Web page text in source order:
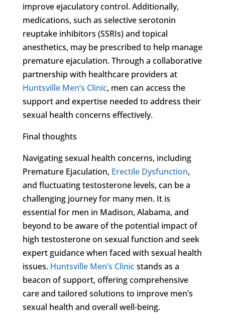
improve ejaculatory control. Additionally,
medications, such as selective serotonin
reuptake inhibitors (SSRIs) and topical
anesthetics, may be prescribed to help manage
premature ejaculation. Through a collaborative
partnership with healthcare providers at
Huntsville Men’s Clinic, men can access the
support and expertise needed to address their
sexual health concerns effectively.
Final thoughts
Navigating sexual health concerns, including
Premature Ejaculation, Erectile Dysfunction,
and fluctuating testosterone levels, can be a
challenging journey for many men. It is
essential for men in Madison, Alabama, and
beyond to be aware of the potential impact of
high testosterone on sexual function and seek
expert guidance when faced with sexual health
issues. Huntsville Men’s Clinicstands as a
beacon of support, offering comprehensive
care and tailored solutions to improve men’s
sexual health and overall well-being.